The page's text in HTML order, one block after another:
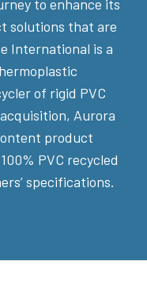
to enhance its
solutions that are
International is a
of rigid PVC
Aurora
product
PVC recycled
specifications.